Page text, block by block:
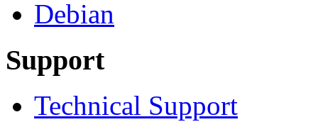
Debian
Support
Technical Support